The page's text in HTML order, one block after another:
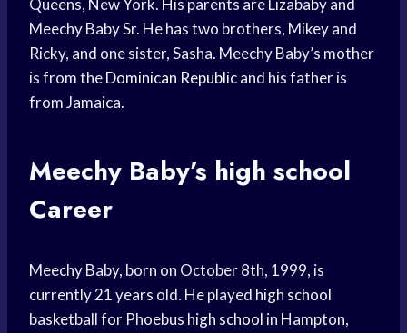
Queens, New York. His parents are Lizababy and
Meechy Baby Sr. He has two brothers, Mikey and
Ricky, and one sister, Sasha. Meechy Baby’s mother
is from theDominican Republicand his father is
from Jamaica.
Meechy Baby’s high school
Career
Meechy Baby, born on October 8th, 1999, is
currently 21 years old. He played high school
basketball for Phoebus high school in Hampton,